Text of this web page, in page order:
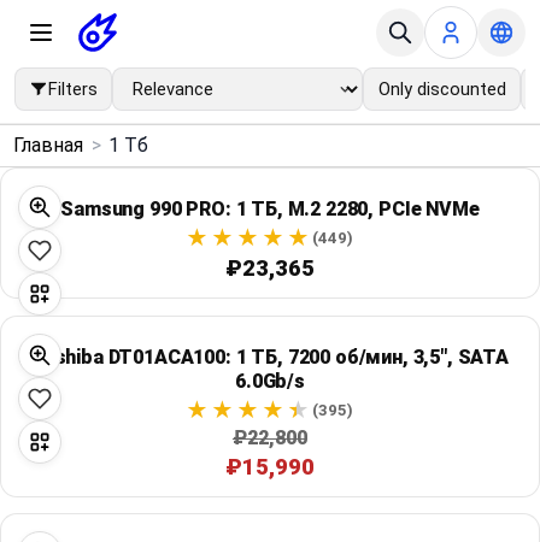
Filters Only discounted
Menu ×
Home
Search
Price Drops
Categories
Главная > 1 Тб
Samsung 990 PRO: 1 ТБ, M.2 2280, PCIe NVMe
(449)
₽23,365
Toshiba DT01ACA100: 1 ТБ, 7200 об/мин, 3,5", SATA
6.0Gb/s
(395)
₽22,800
₽15,990